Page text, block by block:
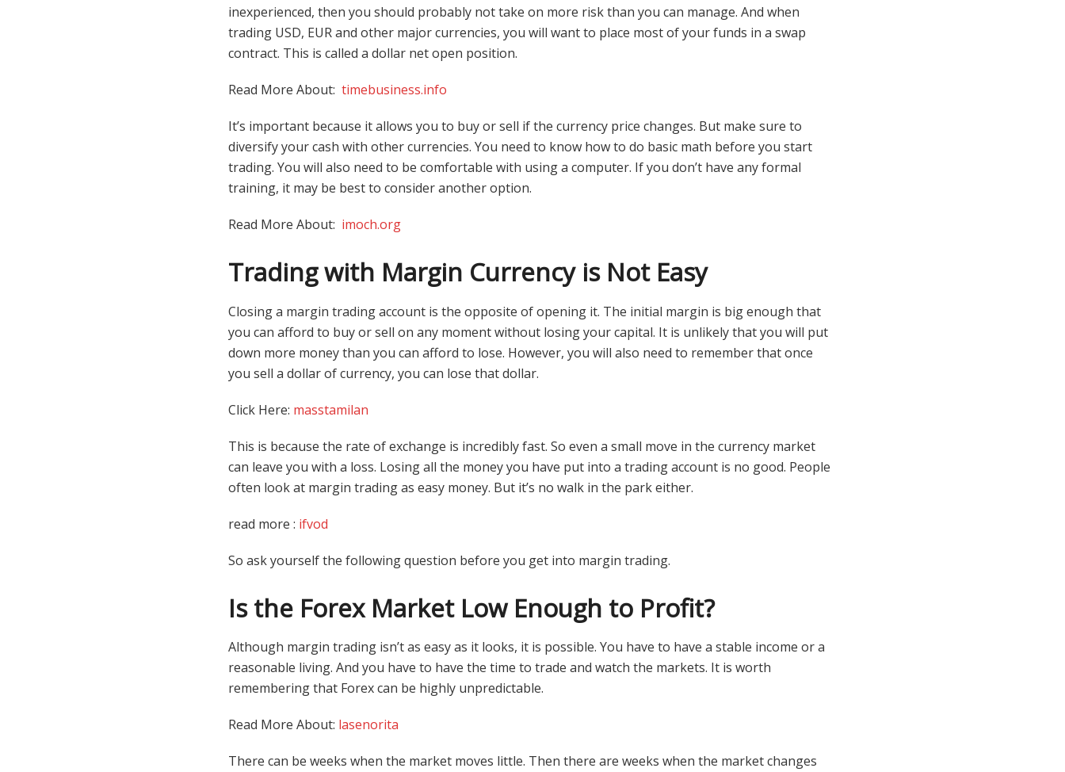
inexperienced, then you should probably not take on more risk than you can manage. And when
trading USD, EUR and other major currencies, you will want to place most of your funds in a swap
contract. This is called a dollar net open position.
Read More About: timebusiness.info
It’s important because it allows you to buy or sell if the currency price changes. But make sure to
diversify your cash with other currencies. You need to know how to do basic math before you start
trading. You will also need to be comfortable with using a computer. If you don’t have any formal
training, it may be best to consider another option.
Read More About: imoch.org
Trading with Margin Currency is Not Easy
Closing a margin trading account is the opposite of opening it. The initial margin is big enough that
you can afford to buy or sell on any moment without losing your capital. It is unlikely that you will put
down more money than you can afford to lose. However, you will also need to remember that once
you sell a dollar of currency, you can lose that dollar.
Click Here: masstamilan
This is because the rate of exchange is incredibly fast. So even a small move in the currency market
can leave you with a loss. Losing all the money you have put into a trading account is no good. People
often look at margin trading as easy money. But it’s no walk in the park either.
read more : ifvod
So ask yourself the following question before you get into margin trading.
Is the Forex Market Low Enough to Profit?
Although margin trading isn’t as easy as it looks, it is possible. You have to have a stable income or a
reasonable living. And you have to have the time to trade and watch the markets. It is worth
remembering that Forex can be highly unpredictable.
Read More About: lasenorita
There can be weeks when the market moves little. Then there are weeks when the market changes